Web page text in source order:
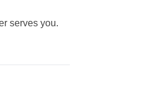
serves you.